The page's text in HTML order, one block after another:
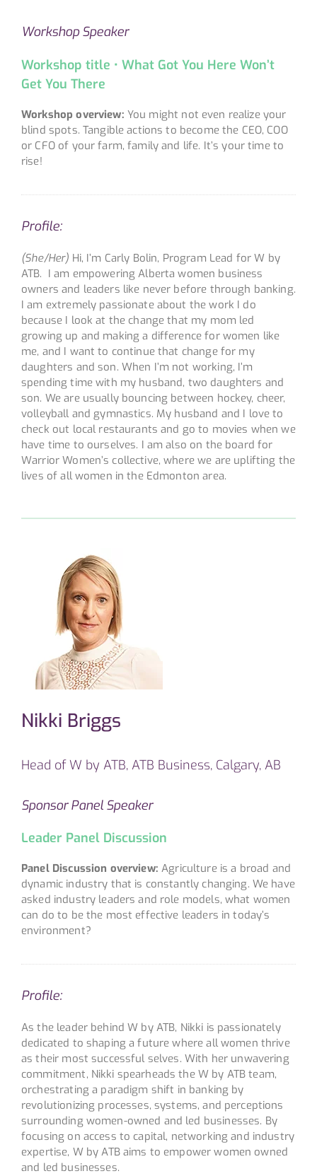
Workshop Speaker
Workshop title • What Got You Here Won’t
Get You There
Workshop overview: You might not even realize your
blind spots. Tangible actions to become the CEO, COO
or CFO of your farm, family and life. It’s your time to
rise!
Profile:
(She/Her) Hi, I’m Carly Bolin, Program Lead for W by
ATB. I am empowering Alberta women business
owners and leaders like never before through banking.
I am extremely passionate about the work I do
because I look at the change that my mom led
growing up and making a difference for women like
me, and I want to continue that change for my
daughters and son. When I’m not working, I’m
spending time with my husband, two daughters and
son. We are usually bouncing between hockey, cheer,
volleyball and gymnastics. My husband and I love to
check out local restaurants and go to movies when we
have time to ourselves. I am also on the board for
Warrior Women’s collective, where we are uplifting the
lives of all women in the Edmonton area.
Nikki Briggs
Head of W by ATB, ATB Business, Calgary, AB
Sponsor Panel Speaker
Leader Panel Discussion
Panel Discussion overview: Agriculture is a broad and
dynamic industry that is constantly changing. We have
asked industry leaders and role models, what women
can do to be the most effective leaders in today’s
environment?
Profile:
As the leader behind W by ATB, Nikki is passionately
dedicated to shaping a future where all women thrive
as their most successful selves. With her unwavering
commitment, Nikki spearheads the W by ATB team,
orchestrating a paradigm shift in banking by
revolutionizing processes, systems, and perceptions
surrounding women-owned and led businesses. By
focusing on access to capital, networking and industry
expertise, W by ATB aims to empower women owned
and led businesses.